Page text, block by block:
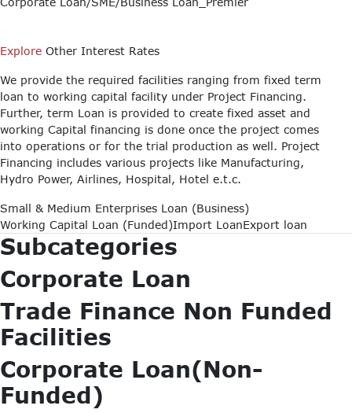
Explore Other Interest Rates
We provide the required facilities ranging from fixed term
loan to working capital facility under Project Financing.
Further, term Loan is provided to create fixed asset and
working Capital financing is done once the project comes
into operations or for the trial production as well. Project
Financing includes various projects like Manufacturing,
Hydro Power, Airlines, Hospital, Hotel e.t.c.
Small & Medium Enterprises Loan (Business)
Working Capital Loan (Funded)Import LoanExport loan
Subcategories
Corporate Loan
Trade Finance Non Funded
Facilities
Corporate Loan(Non-
Funded)